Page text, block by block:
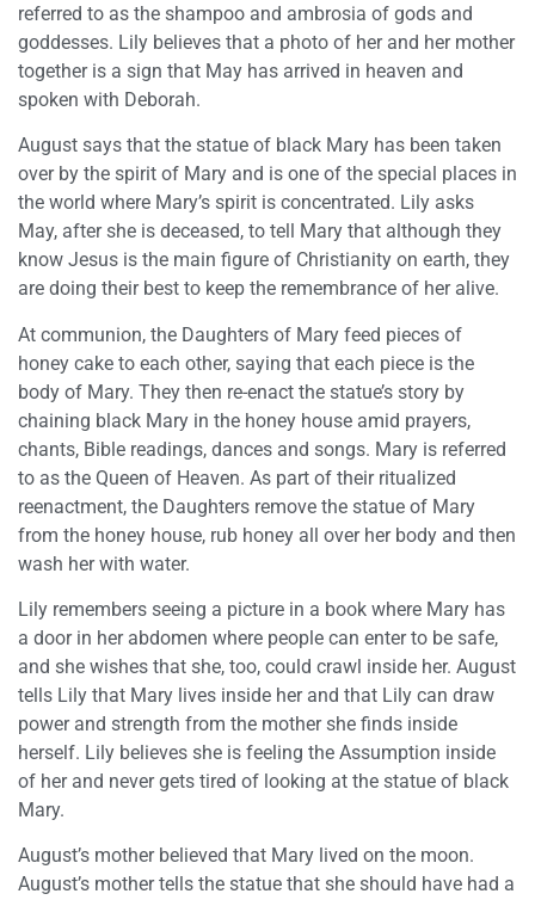
referred to as the shampoo and ambrosia of gods and
goddesses. Lily believes that a photo of her and her mother
together is a sign that May has arrived in heaven and
spoken with Deborah.
August says that the statue of black Mary has been taken
over by the spirit of Mary and is one of the special places in
the world where Mary’s spirit is concentrated. Lily asks
May, after she is deceased, to tell Mary that although they
know Jesus is the main figure of Christianity on earth, they
are doing their best to keep the remembrance of her alive.
At communion, the Daughters of Mary feed pieces of
honey cake to each other, saying that each piece is the
body of Mary. They then re-enact the statue’s story by
chaining black Mary in the honey house amid prayers,
chants, Bible readings, dances and songs. Mary is referred
to as the Queen of Heaven. As part of their ritualized
reenactment, the Daughters remove the statue of Mary
from the honey house, rub honey all over her body and then
wash her with water.
Lily remembers seeing a picture in a book where Mary has
a door in her abdomen where people can enter to be safe,
and she wishes that she, too, could crawl inside her. August
tells Lily that Mary lives inside her and that Lily can draw
power and strength from the mother she finds inside
herself. Lily believes she is feeling the Assumption inside
of her and never gets tired of looking at the statue of black
Mary.
August’s mother believed that Mary lived on the moon.
August’s mother tells the statue that she should have had a